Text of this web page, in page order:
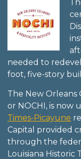
needed to
foot, five-story
The New Orleans
or NOCHI, is now
Times-Picayune
Capital provided
through the
Louisiana Historic